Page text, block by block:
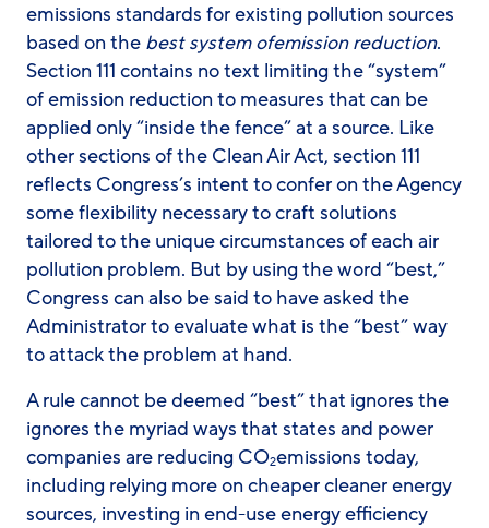
emissions standards for existing pollution sources
based on the best system ofemission reduction.
Section 111 contains no text limiting the “system”
of emission reduction to measures that can be
applied only “inside the fence” at a source. Like
other sections of the Clean Air Act, section 111
reflects Congress’s intent to confer on the Agency
some flexibility necessary to craft solutions
tailored to the unique circumstances of each air
pollution problem. But by using the word “best,”
Congress can also be said to have asked the
Administrator to evaluate what is the “best” way
to attack the problem at hand.
A rule cannot be deemed “best” that ignores the
ignores the myriad ways that states and power
companies are reducing CO2emissions today,
including relying more on cheaper cleaner energy
sources, investing in end-use energy efficiency